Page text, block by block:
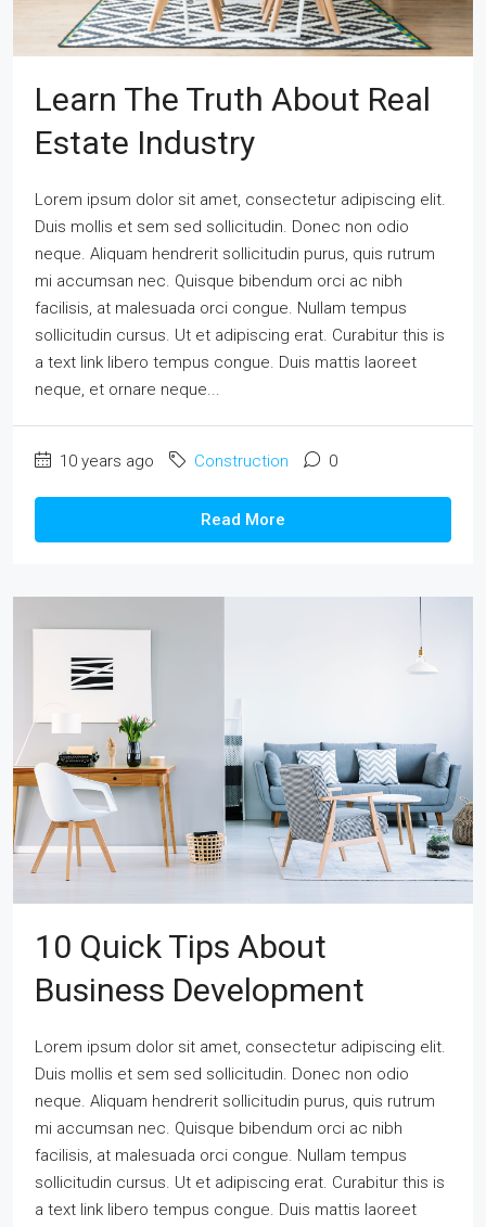
Learn The Truth About Real
Estate Industry
Lorem ipsum dolor sit amet, consectetur adipiscing elit.
Duis mollis et sem sed sollicitudin. Donec non odio
neque. Aliquam hendrerit sollicitudin purus, quis rutrum
mi accumsan nec. Quisque bibendum orci ac nibh
facilisis, at malesuada orci congue. Nullam tempus
sollicitudin cursus. Ut et adipiscing erat. Curabitur this is
a text link libero tempus congue. Duis mattis laoreet
neque, et ornare neque...
10 years ago Construction 0
Read More
10 Quick Tips About
Business Development
Lorem ipsum dolor sit amet, consectetur adipiscing elit.
Duis mollis et sem sed sollicitudin. Donec non odio
neque. Aliquam hendrerit sollicitudin purus, quis rutrum
mi accumsan nec. Quisque bibendum orci ac nibh
facilisis, at malesuada orci congue. Nullam tempus
sollicitudin cursus. Ut et adipiscing erat. Curabitur this is
a text link libero tempus congue. Duis mattis laoreet